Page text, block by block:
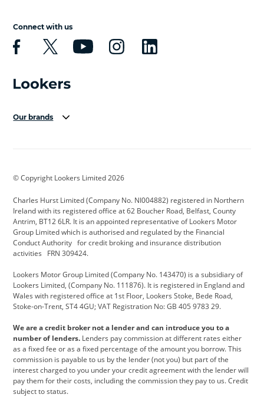
Connect with us
Our brands
Cadillac
Citroen CUPRA Dacia
Defender Discovery DS Automobiles
Electric and Hybrid Fast Fit Ferrari
Hyundai Jaguar Jeep
Kia Land Rover Lexus
Lotus Maserati Motability
Nissan Personal Leasing Peugeot
premium direct Range Rover Renault
SEAT
© Copyright Lookers Limited 2026
Charles Hurst Limited (Company No. NI004882) registered in Northern
Ireland with its registered office at 62 Boucher Road, Belfast, County
Antrim, BT12 6LR. It is an appointed representative of Lookers Motor
Group Limited which is authorised and regulated by the Financial
Conduct Authority for credit broking and insurance distribution
activities FRN 309424.
Lookers Motor Group Limited (Company No. 143470) is a subsidiary of
Lookers Limited, (Company No. 111876). It is registered in England and
Wales with registered office at 1st Floor, Lookers Stoke, Bede Road,
Stoke-on-Trent, ST4 4GU; VAT Registration No: GB 405 9783 29.
We are a credit broker not a lender and can introduce you to a
number of lenders. Lenders pay commission at different rates either
as a fixed fee or as a fixed percentage of the amount you borrow. This
commission is payable to us by the lender (not you) but part of the
interest charged to you under your credit agreement with the lender will
pay them for their costs, including the commission they pay to us. Credit
subject to status.